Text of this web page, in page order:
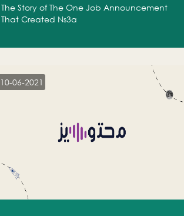
The Story of The One Job Announcement
That Created Ns3a
10-06-2021